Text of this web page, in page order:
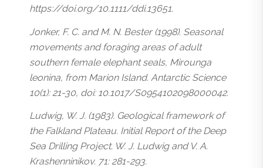
https://doi.org/10.1111/ddi.13651.
Jonker, F. C. and M. N. Bester (1998). Seasonal
movements and foraging areas of adult
southern female elephant seals, Mirounga
leonina, from Marion Island. Antarctic Science
10(1): 21-30, doi: 10.1017/S0954102098000042.
Ludwig, W. J. (1983). Geological framework of
the Falkland Plateau. Initial Report of the Deep
Sea Drilling Project. W. J. Ludwig and V. A.
Krashenninikov. 71: 281-293.